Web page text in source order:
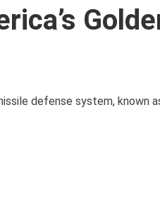
defense system, known